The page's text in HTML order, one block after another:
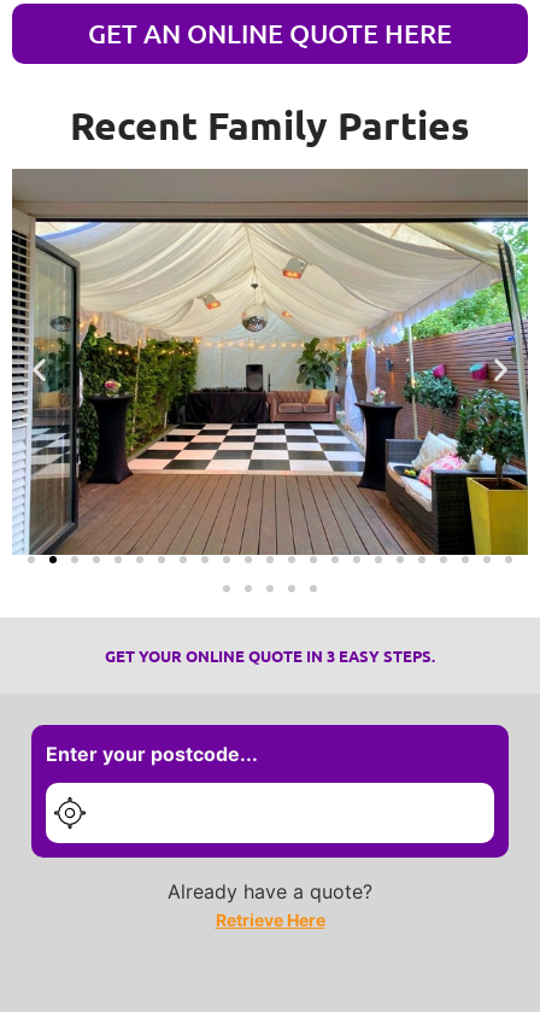
GET AN ONLINE QUOTE HERE
Recent Family Parties
GET YOUR ONLINE QUOTE IN 3 EASY STEPS.
Enter your postcode...
Already have a quote?
Retrieve Here